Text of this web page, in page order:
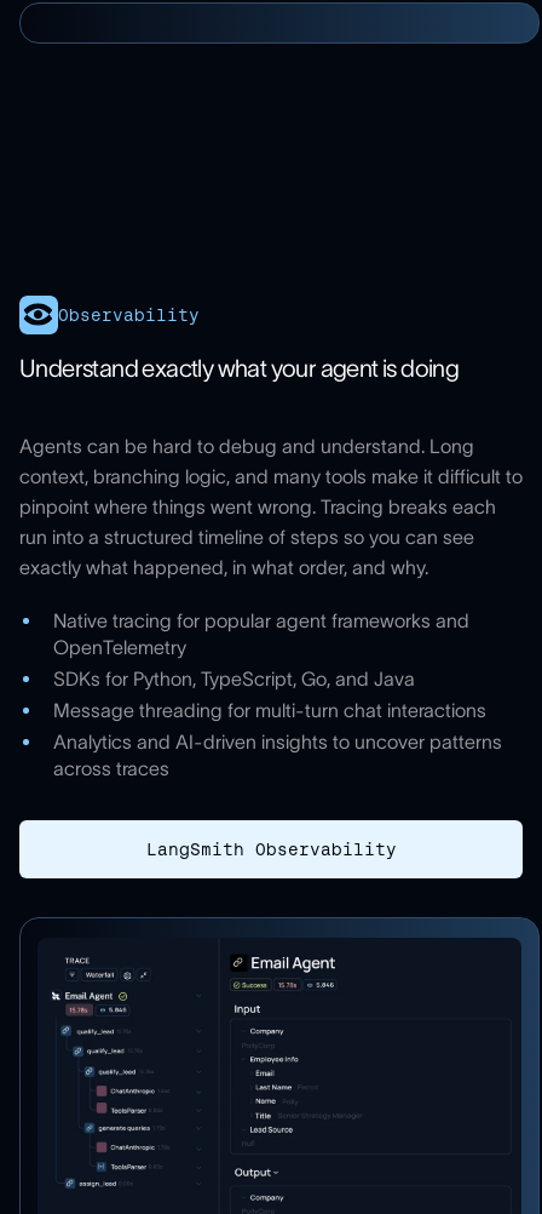
Observability
Understand exactly what your agent is doing
Agents can be hard to debug and understand. Long
context, branching logic, and many tools make it difficult to
pinpoint where things went wrong. Tracing breaks each
run into a structured timeline of steps so you can see
exactly what happened, in what order, and why.
Native tracing for popular agent frameworks and
OpenTelemetry
SDKs for Python, TypeScript, Go, and Java
Message threading for multi-turn chat interactions
Analytics and AI-driven insights to uncover patterns
across traces
LangSmith Observability